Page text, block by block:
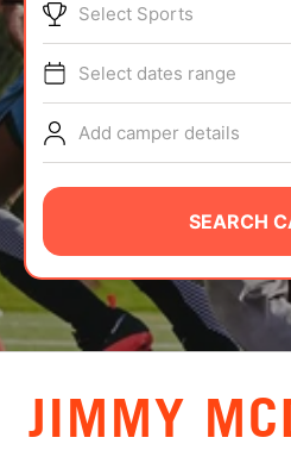
TIPS
NEWS
CAMP STORE
LOGIN
VIEW CART
Select Sports
Select dates range
Add camper details
SEARCH
JIMMY